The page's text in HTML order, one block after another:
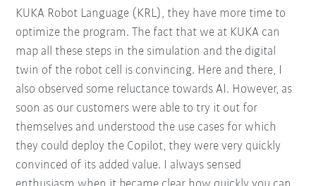
KUKA Robot Language (KRL), they have more time to
optimize the program. The fact that we at KUKA can
map all these steps in the simulation and the digital
twin of the robot cell is convincing. Here and there, I
also observed some reluctance towards AI. However, as
soon as our customers were able to try it out for
themselves and understood the use cases for which
they could deploy the Copilot, they were very quickly
convinced of its added value. I always sensed